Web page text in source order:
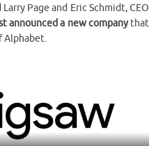
Page and Eric Schmidt, CEO
announced a new company that
Alphabet.